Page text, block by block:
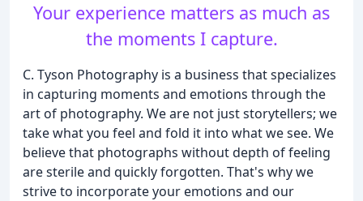
Your experience matters as much as
the moments I capture.
C. Tyson Photography is a business that specializes
in capturing moments and emotions through the
art of photography. We are not just storytellers; we
take what you feel and fold it into what we see. We
believe that photographs without depth of feeling
are sterile and quickly forgotten. That's why we
strive to incorporate your emotions and our